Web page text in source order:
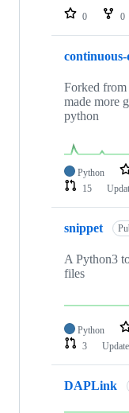
repositories
0 0
Forked
made more
python
Python
15
snippet
A Python3
files
Python
3
DAPLink